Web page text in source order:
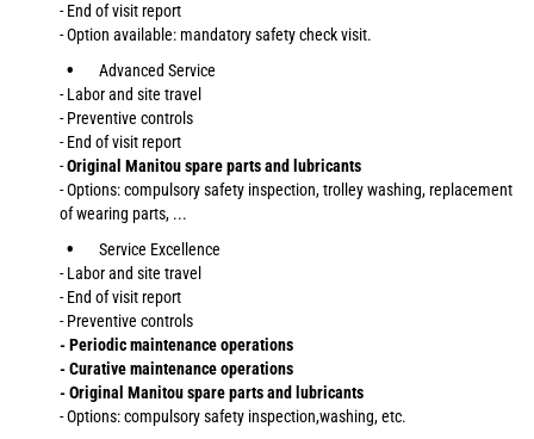
- End of visit report
- Option available: mandatory safety check visit.
Advanced Service
- Labor and site travel
- Preventive controls
- End of visit report
-Original Manitou spare parts and lubricants
- Options: compulsory safety inspection, trolley washing, replacement
of wearing parts, ...
Service Excellence
- Labor and site travel
- End of visit report
- Preventive controls
- Periodic maintenance operations
- Curative maintenance operations
- Original Manitou spare parts and lubricants
- Options: compulsory safety inspection,washing, etc.